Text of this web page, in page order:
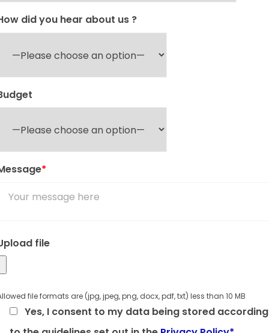
did you hear about us ?
*
file
file formats are (jpg, jpeg, png, docx, pdf, txt) less than 10 MB
Yes, I consent to my data being stored according